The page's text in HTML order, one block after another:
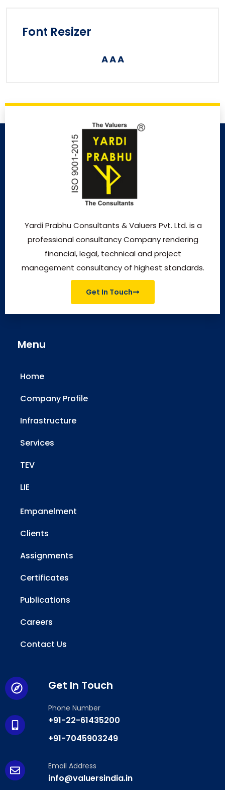
Font Resizer
AAA
Yardi Prabhu Consultants & Valuers Pvt. Ltd. is a
professional consultancy Company rendering
financial, legal, technical and project
management consultancy of highest standards.
Get In Touch
Menu
Home
Company Profile
Infrastructure
Services
TEV
LIE
Empanelment
Clients
Assignments
Certificates
Publications
Careers
Contact Us
Get In Touch
Phone Number
+91-22-61435200
+91-7045903249
Email Address
info@valuersindia.in